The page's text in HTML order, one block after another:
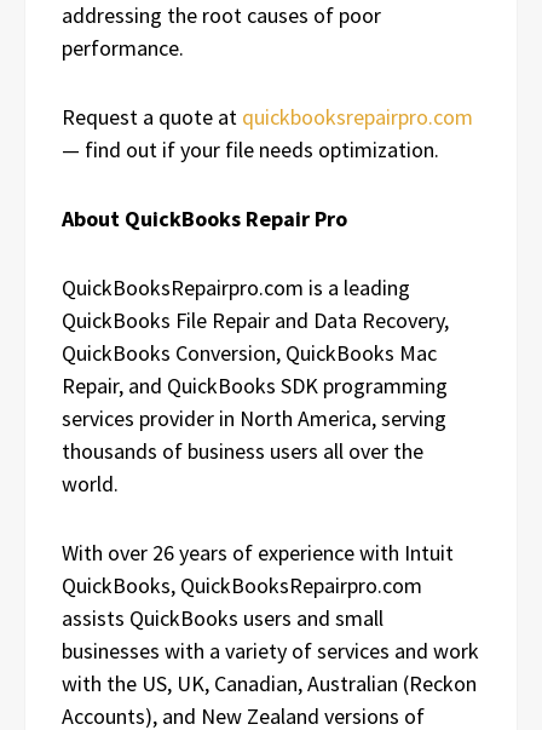
addressing the root causes of poor
performance.
Request a quote at quickbooksrepairpro.com
— find out if your file needs optimization.
About QuickBooks Repair Pro
QuickBooksRepairpro.com is a leading
QuickBooks File Repair and Data Recovery,
QuickBooks Conversion, QuickBooks Mac
Repair, and QuickBooks SDK programming
services provider in North America, serving
thousands of business users all over the
world.
With over 26 years of experience with Intuit
QuickBooks, QuickBooksRepairpro.com
assists QuickBooks users and small
businesses with a variety of services and work
with the US, UK, Canadian, Australian (Reckon
Accounts), and New Zealand versions of